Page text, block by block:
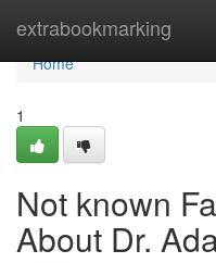
extrabookmarking
Home
Home
1
Not known
About Dr.